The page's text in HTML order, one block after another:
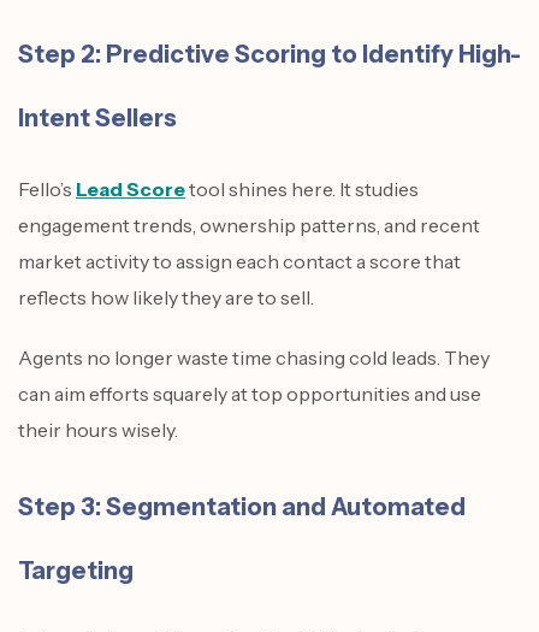
Step 2: Predictive Scoring to Identify High-
Intent Sellers
Fello’s Lead Scoretool shines here. It studies
engagement trends, ownership patterns, and recent
market activity to assign each contact a score that
reflects how likely they are to sell.
Agents no longer waste time chasing cold leads. They
can aim efforts squarely at top opportunities and use
their hours wisely.
Step 3: Segmentation and Automated
Targeting